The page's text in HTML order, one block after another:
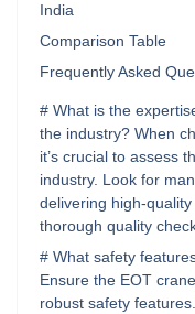
India
Comparison Table
Frequently Asked
# What is the
the industry? When
it’s crucial to assess
industry. Look for
delivering high-
thorough quality
# What safety
Ensure the EOT
robust safety